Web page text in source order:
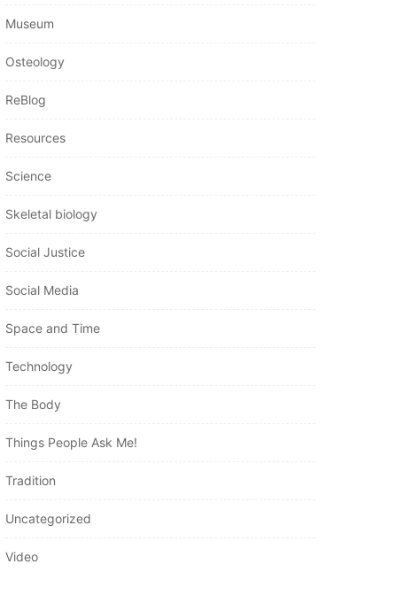
Museum
Osteology
ReBlog
Resources
Science
Skeletal biology
Social Justice
Social Media
Space and Time
Technology
The Body
Things People Ask Me!
Tradition
Uncategorized
Video